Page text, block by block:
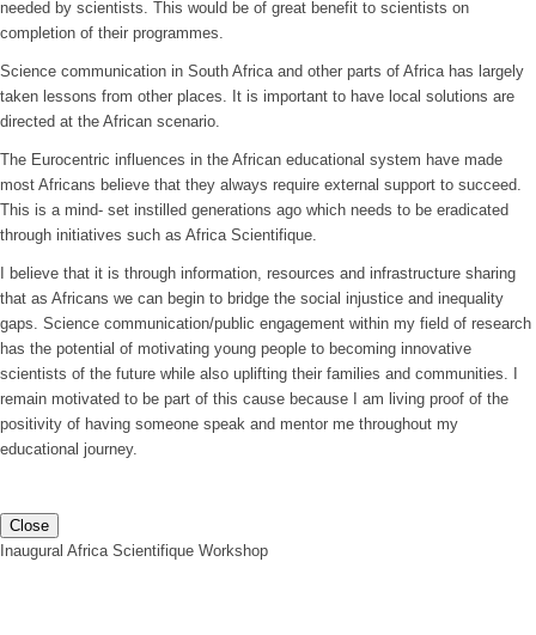
needed by scientists. This would be of great benefit to scientists on
completion of their programmes.
Science communication in South Africa and other parts of Africa has largely
taken lessons from other places. It is important to have local solutions are
directed at the African scenario.
The Eurocentric influences in the African educational system have made
most Africans believe that they always require external support to succeed.
This is a mind- set instilled generations ago which needs to be eradicated
through initiatives such as Africa Scientifique.
I believe that it is through information, resources and infrastructure sharing
that as Africans we can begin to bridge the social injustice and inequality
gaps. Science communication/public engagement within my field of research
has the potential of motivating young people to becoming innovative
scientists of the future while also uplifting their families and communities. I
remain motivated to be part of this cause because I am living proof of the
positivity of having someone speak and mentor me throughout my
educational journey.
Close
Inaugural Africa Scientifique Workshop